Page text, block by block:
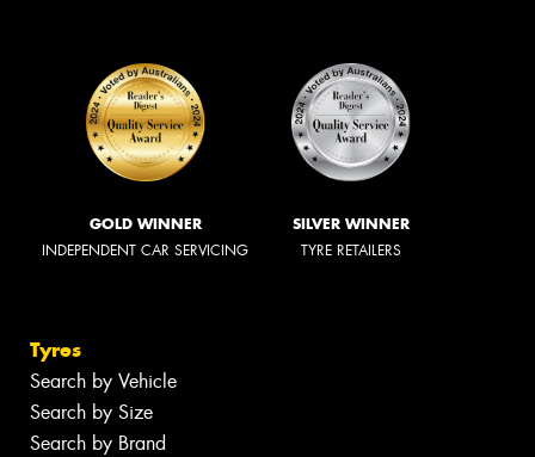
GOLD WINNER
INDEPENDENT CAR SERVICING
SILVER WINNER
TYRE RETAILERS
Tyres
Search by Vehicle
Search by Size
Search by Brand